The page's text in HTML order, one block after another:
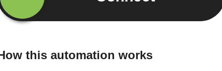
this automation works